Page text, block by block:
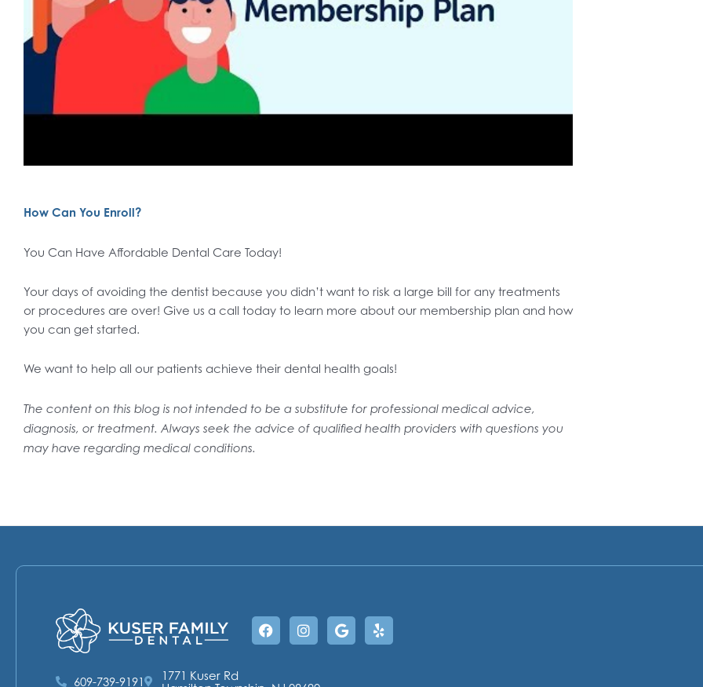
How Can You Enroll?
You Can Have Affordable Dental Care Today!
Your days of avoiding the dentist because you didn’t want to risk a large bill for any treatments
or procedures are over! Give us a call today to learn more about our membership plan and how
you can get started.
We want to help all our patients achieve their dental health goals!
The content on this blog is not intended to be a substitute for professional medical advice,
diagnosis, or treatment. Always seek the advice of qualified health providers with questions you
may have regarding medical conditions.
FacebookInstagramGoogle
Yelp
609-739-9191
1771 Kuser Rd